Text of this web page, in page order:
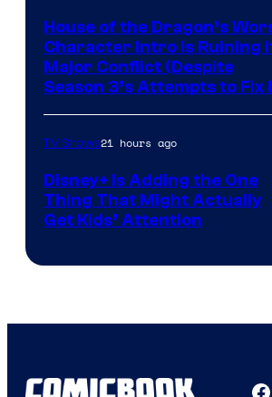
House of the Dragon’s
Character Intro Is Ruining
Major Conflict (Despite
Season 3’s Attempts to Fix
TV Shows21 hours ago
Disney+ Is Adding the One
Thing That Might Actually
Get Kids’ Attention